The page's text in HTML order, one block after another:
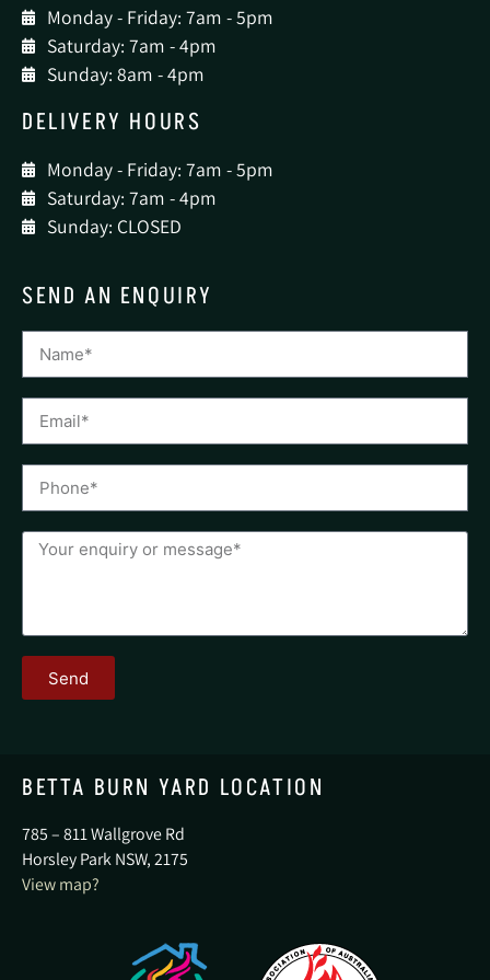
Monday - Friday: 7am - 5pm
Saturday: 7am - 4pm
Sunday: 8am - 4pm
DELIVERY HOURS
Monday - Friday: 7am - 5pm
Saturday: 7am - 4pm
Sunday: CLOSED
SEND AN ENQUIRY
Send
BETTA BURN YARD LOCATION
785 – 811 Wallgrove Rd
Horsley Park NSW, 2175
View map?